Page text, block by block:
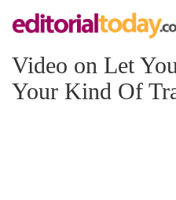
Video on Let
Your Kind Of